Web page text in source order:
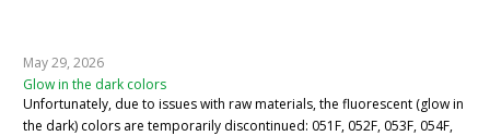
May 29, 2026
Glow in the dark colors
Unfortunately, due to issues with raw materials, the fluorescent (glow in
the dark) colors are temporarily discontinued: 051F, 052F, 053F, 054F,